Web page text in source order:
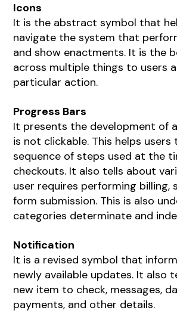
Icons
It is the abstract symbol that
navigate the system that
and show enactments. It is the
across multiple things to users
particular action.
Progress Bars
It presents the development of
is not clickable. This helps
sequence of steps used at the
checkouts. It also tells about
user requires performing billing,
form submission. This is also
categories determinate and
Notification
It is a revised symbol that
newly available updates. It also
new item to check, messages,
payments, and other details.